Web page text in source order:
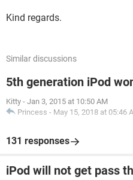
Kind regards.
Similar discussions
5th generation iPod
Kitty - Jan 3, 2015 at 10:50 AM
Princess - May 15, 2018 at 05:46
131 responses
iPod will not get pass